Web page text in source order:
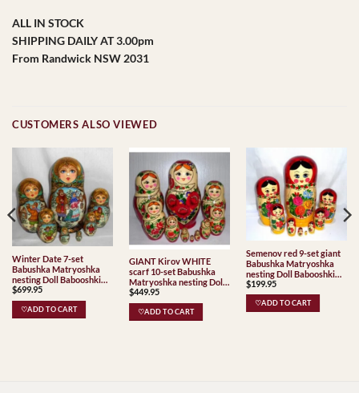
ALL IN STOCK
SHIPPING DAILY AT 3.00pm
From Randwick NSW 2031
CUSTOMERS ALSO VIEWED
Winter Date 7-set
Babushka Matryoshka
nesting Doll Babooshki
Babushkas
$699.95
♡ADD TO CART
GIANT Kirov WHITE
scarf 10-set Babushka
Matryoshka nesting Doll
Babooshki Babushkas
Classic Village
Traditional
$449.95
♡ADD TO CART
Semenov red 9-set giant
Babushka Matryoshka
nesting Doll Babooshki
Babushkas Classic Village
Traditional
$199.95
♡ADD TO CART